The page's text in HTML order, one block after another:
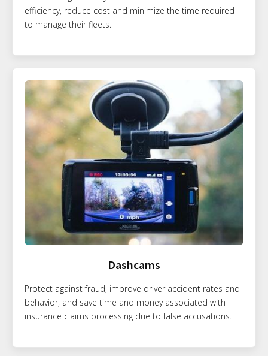
efficiency, reduce cost and minimize the time required
to manage their fleets.
Dashcams
Protect against fraud, improve driver accident rates and
behavior, and save time and money associated with
insurance claims processing due to false accusations.